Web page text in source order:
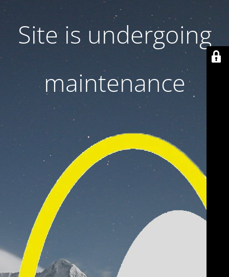
Site is undergoing
maintenance